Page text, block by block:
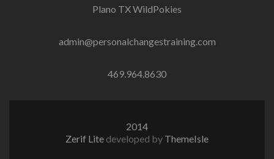
Plano TXWildPokies
admin@personalchangestraining.com
469.964.8630
2014
Zerif Lite developed by ThemeIsle